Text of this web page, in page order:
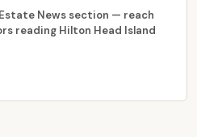
News section — reach
reading Hilton Head Island